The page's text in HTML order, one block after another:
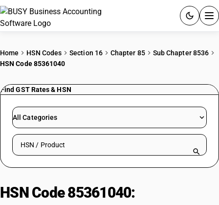
PRICING
RESOURCES & GUIDES
Try BUSY free for 15 days.
Home HSN Codes Section 16 Chapter 85
Sub Chapter 8536
HSN Code 85361040
Find GST Rates & HSN
All Categories
Search HSN by code or product name
HSN Code 85361040: